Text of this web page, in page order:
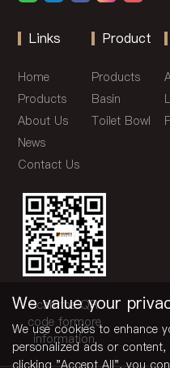
Links
Home
Products
About Us
News
Contact Us
Product
Products
Basin
Toilet Bowl
Scan the QR
code formore
information
We value your
We use cookies to enhance
personalized ads or
clicking "Accept All", you